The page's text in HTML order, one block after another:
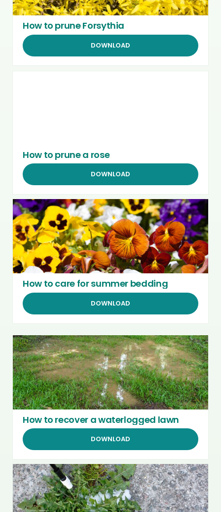
How to prune Forsythia
DOWNLOAD
How to prune a rose
DOWNLOAD
How to care for summer bedding
DOWNLOAD
How to recover a waterlogged lawn
DOWNLOAD